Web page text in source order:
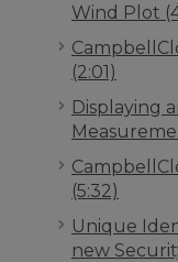
Wind Plot
(2:01)
Displaying
(5:32)
Unique
new